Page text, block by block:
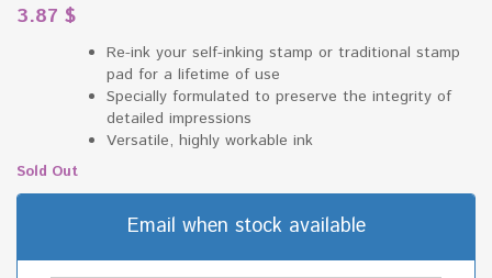
3.87 $
Re-ink your self-inking stamp or traditional stamp
pad for a lifetime of use
Specially formulated to preserve the integrity of
detailed impressions
Versatile, highly workable ink
Sold Out
Email when stock available